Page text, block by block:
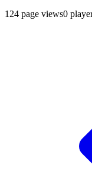
124 page views0